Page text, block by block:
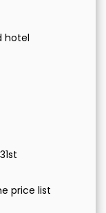
hotel
price list